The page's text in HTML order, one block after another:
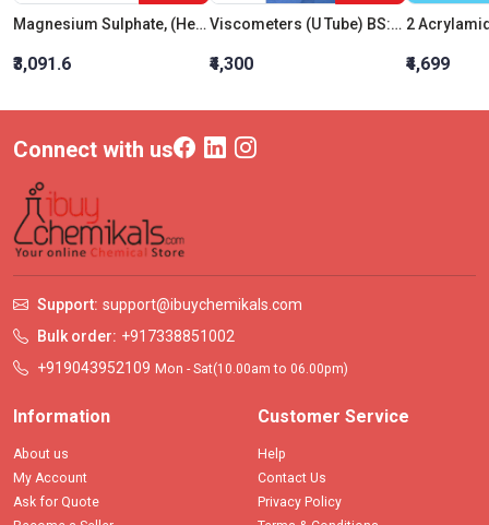
Magnesium Sulphate, (Hepta),AR Grade
₹3,091.6
Viscometers (U Tube) BS:U Size D
₹4,300 ₹4,699
Connect with us
Support: support@ibuychemikals.com
Bulk order: +917338851002
+919043952109 Mon - Sat(10.00am to 06.00pm)
Information
About us
My Account
Ask for Quote
Customer Service
Help
Contact Us
Privacy Policy